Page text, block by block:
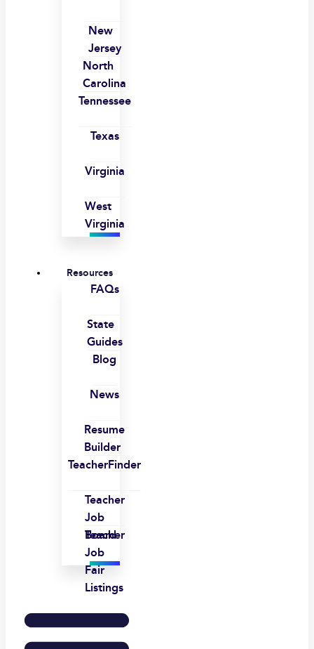
New
Jersey
North
Carolina
Tennessee
Texas
Virginia
West
Virginia
Resources
FAQs
State
Guides
Blog
News
Resume
Builder
TeacherFinder
Teacher
Job
Board
Teacher
Job
Fair
Listings